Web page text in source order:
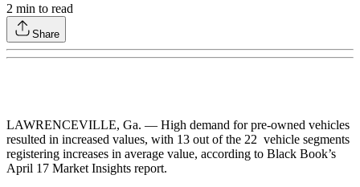
2 min to read
Share
LAWRENCEVILLE, Ga. — High demand for pre-owned vehicles
resulted in increased values, with 13 out of the 22 vehicle segments
registering increases in average value, according to Black Book’s
April 17 Market Insights report.